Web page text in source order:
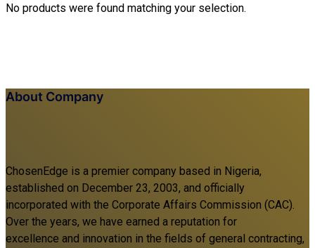
No products were found matching your selection.
About Company
ChosenEdge is a premier company based in Nigeria,
established on December 23, 2003, and officially
incorporated with the Corporate Affairs Commission (CAC).
Over the years, we have earned a reputation for
excellence and innovation in the fields of general contracting,